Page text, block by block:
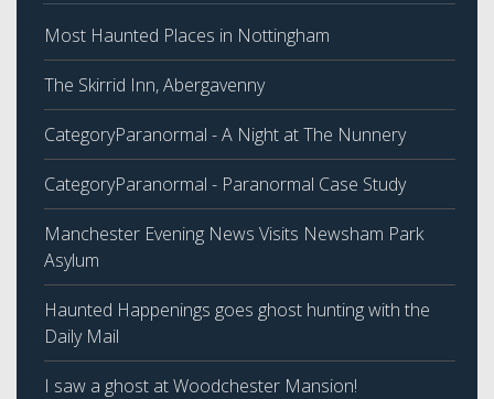
Most Haunted Places in Nottingham
The Skirrid Inn, Abergavenny
CategoryParanormal - A Night at The Nunnery
CategoryParanormal - Paranormal Case Study
Manchester Evening News Visits Newsham Park
Asylum
Haunted Happenings goes ghost hunting with the
Daily Mail
I saw a ghost at Woodchester Mansion!